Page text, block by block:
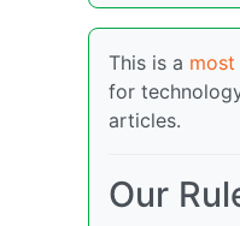
This is a most
for
articles.
Our